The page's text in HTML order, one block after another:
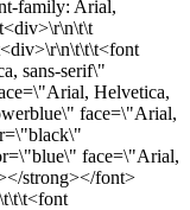
family: Arial,
sans-serif\"
Helvetica,
face=\"Arial,
face=\"Arial,
strong></font>